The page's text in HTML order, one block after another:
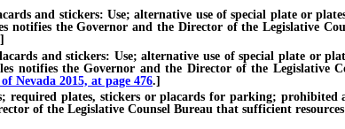
and stickers: Use; alternative use of special plate or
the Governor and the Director of the Legislative
and stickers: Use; alternative use of special plate or
notifies the Governor and the Director of the Legislative
Nevada 2015, at page 476.]
plates, stickers or placards for parking;
of the Legislative Counsel Bureau that sufficient